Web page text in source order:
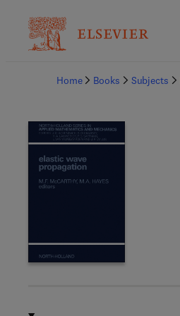
Home
Books Subjects